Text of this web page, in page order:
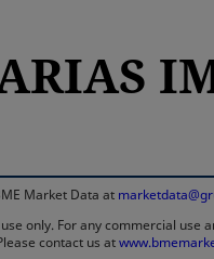
Market Data at
only. For any commercial
contact us at